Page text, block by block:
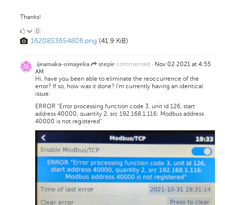
Thanks!
0
Likes
0 ·
1620853654806.png (41.9 KiB)
ijeamaka-omayeka stepir commented · Nov 02 2021 at 4:55
AM
Hi, have you been able to eliminate the reoccurrence of the
error? If so, how was it done? I'm currently having an identical
issue:
ERROR "Error processing function code 3, unit id 126, start
address 40000, quantity 2, src 192.168.1.116: Modbus address
40000 is not registered"